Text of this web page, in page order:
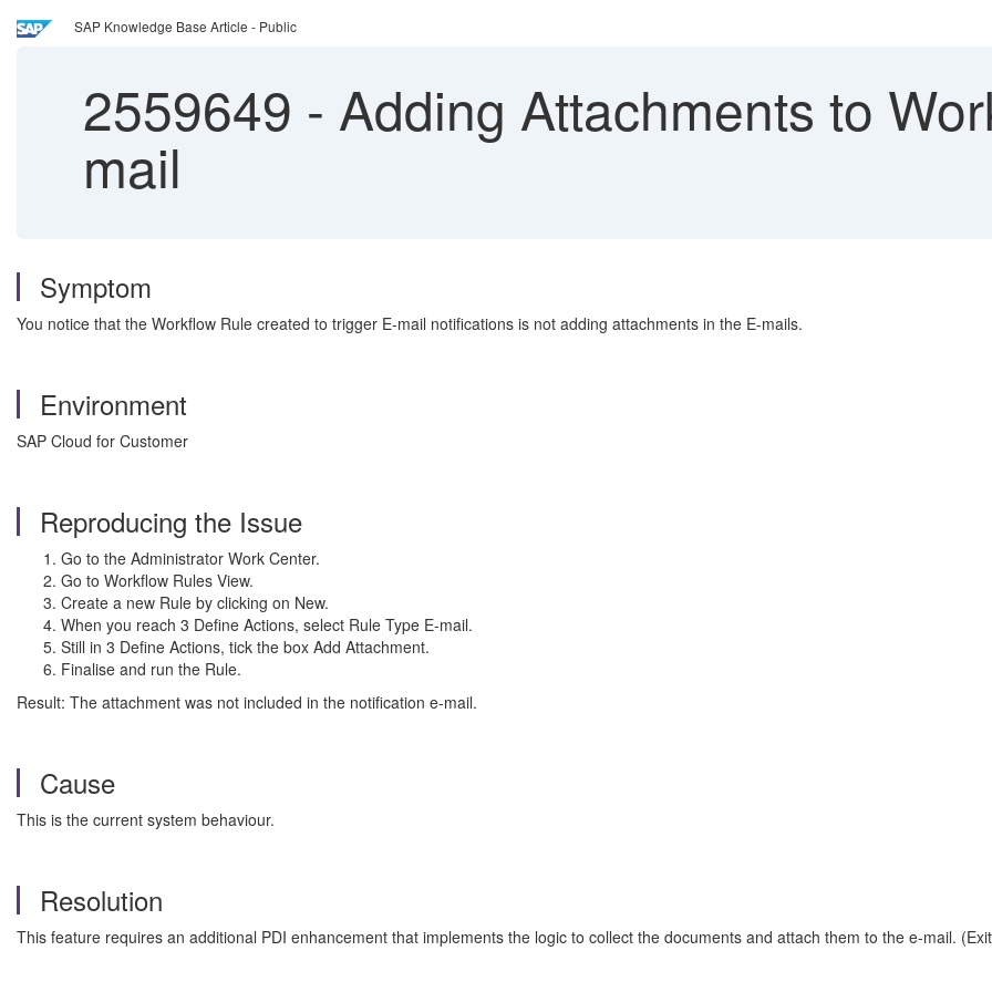
SAP Knowledge Base Article - Public
2559649 - Adding Attachments to
mail
Symptom
You notice that the Workflow Rule created to trigger E-mail notifications is not adding attachments in the E-mails.
Environment
SAP Cloud for Customer
Reproducing the Issue
Go to the Administrator Work Center.
Go to Workflow Rules View.
Create a new Rule by clicking on New.
When you reach 3 Define Actions, select Rule Type E-mail.
Still in 3 Define Actions, tick the box Add Attachment.
Finalise and run the Rule.
Result: The attachment was not included in the notification e-mail.
Cause
This is the current system behaviour.
Resolution
This feature requires an additional PDI enhancement that implements the logic to collect the documents and attach them to the e-mail.